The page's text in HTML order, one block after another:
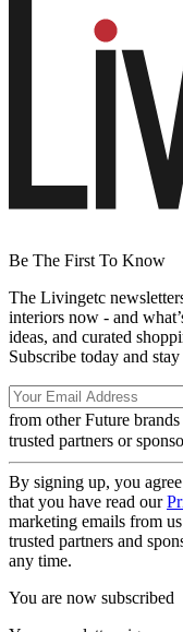
Be The First To Know
The Livingetc
interiors now - and
ideas, and curated
Subscribe today and
from other Future brands
trusted partners or
By signing up, you
that you have read our
marketing emails from
trusted partners and
any time.
You are now subscribed